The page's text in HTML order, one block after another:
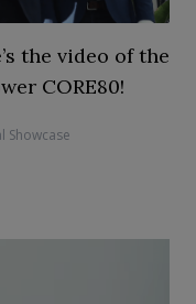
the video of the
CORE80!
Showcase